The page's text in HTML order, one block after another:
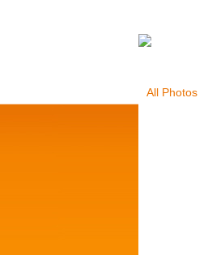
All Photos